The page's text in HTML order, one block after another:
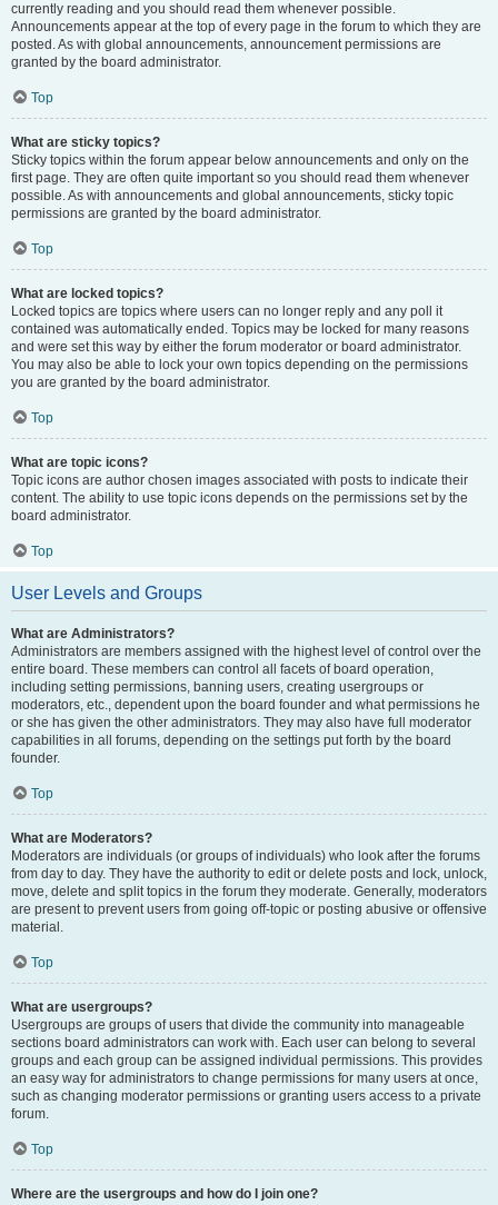
currently reading and you should read them whenever possible.
Announcements appear at the top of every page in the forum to which they are
posted. As with global announcements, announcement permissions are
granted by the board administrator.
Top
What are sticky topics?
Sticky topics within the forum appear below announcements and only on the
first page. They are often quite important so you should read them whenever
possible. As with announcements and global announcements, sticky topic
permissions are granted by the board administrator.
Top
What are locked topics?
Locked topics are topics where users can no longer reply and any poll it
contained was automatically ended. Topics may be locked for many reasons
and were set this way by either the forum moderator or board administrator.
You may also be able to lock your own topics depending on the permissions
you are granted by the board administrator.
Top
What are topic icons?
Topic icons are author chosen images associated with posts to indicate their
content. The ability to use topic icons depends on the permissions set by the
board administrator.
Top
User Levels and Groups
What are Administrators?
Administrators are members assigned with the highest level of control over the
entire board. These members can control all facets of board operation,
including setting permissions, banning users, creating usergroups or
moderators, etc., dependent upon the board founder and what permissions he
or she has given the other administrators. They may also have full moderator
capabilities in all forums, depending on the settings put forth by the board
founder.
Top
What are Moderators?
Moderators are individuals (or groups of individuals) who look after the forums
from day to day. They have the authority to edit or delete posts and lock, unlock,
move, delete and split topics in the forum they moderate. Generally, moderators
are present to prevent users from going off-topic or posting abusive or offensive
material.
Top
What are usergroups?
Usergroups are groups of users that divide the community into manageable
sections board administrators can work with. Each user can belong to several
groups and each group can be assigned individual permissions. This provides
an easy way for administrators to change permissions for many users at once,
such as changing moderator permissions or granting users access to a private
forum.
Top
Where are the usergroups and how do I join one?